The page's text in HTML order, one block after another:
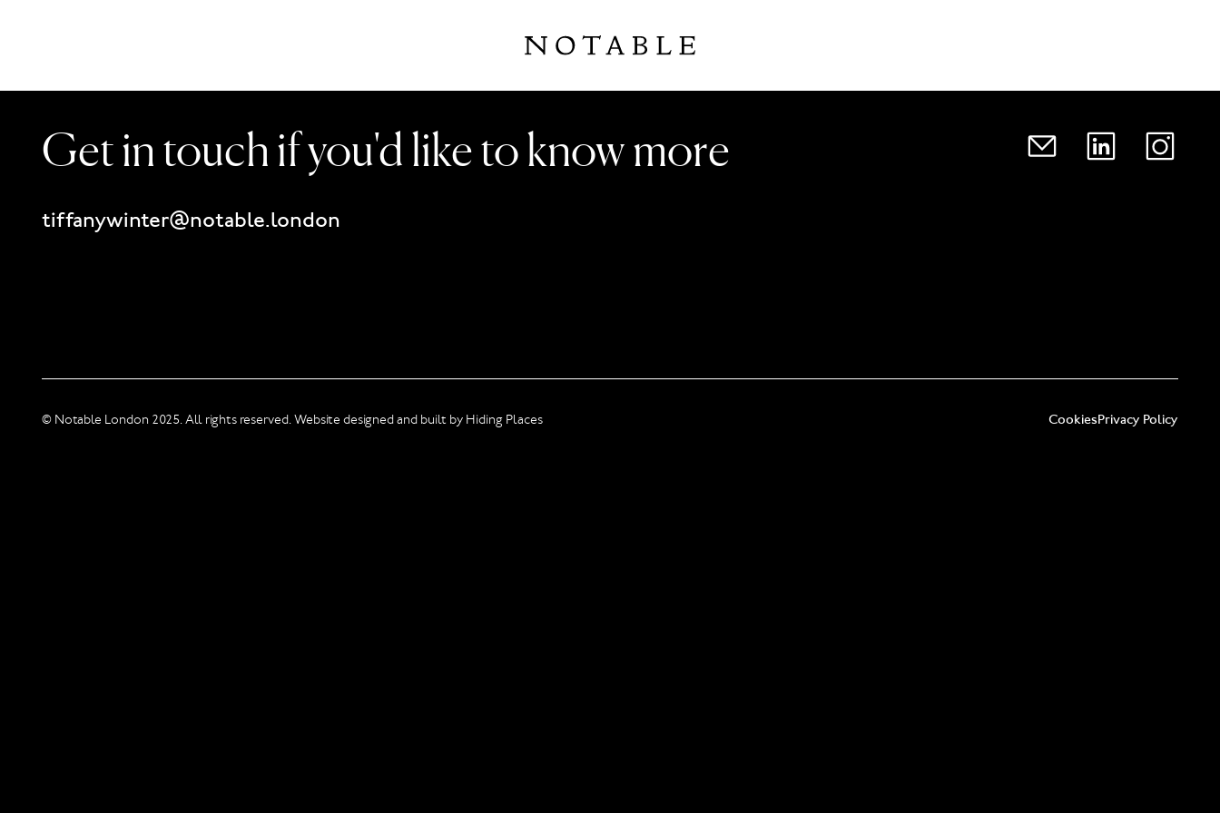
Get in touch if you'd like to know more
tiffanywinter@notable.london
© Notable London 2025. All rights reserved. Website designed and built by Hiding Places CookiesPrivacy Policy